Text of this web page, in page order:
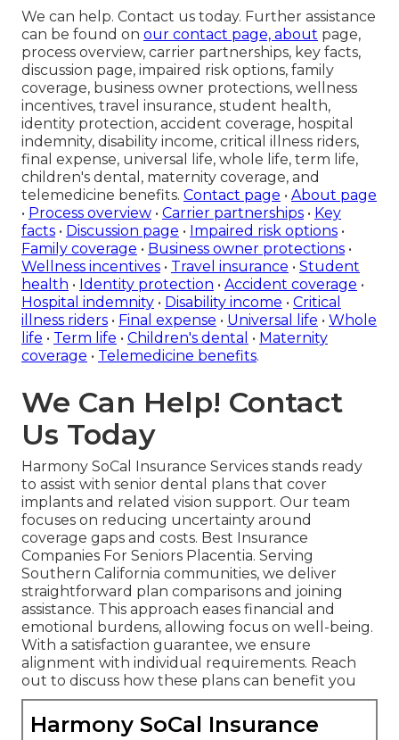
We can help. Contact us today. Further assistance
can be found on our contact page, about page,
process overview, carrier partnerships, key facts,
discussion page, impaired risk options, family
coverage, business owner protections, wellness
incentives, travel insurance, student health,
identity protection, accident coverage, hospital
indemnity, disability income, critical illness riders,
final expense, universal life, whole life, term life,
children's dental, maternity coverage, and
telemedicine benefits. Contact page • About page
• Process overview • Carrier partnerships • Key
facts • Discussion page • Impaired risk options •
Family coverage • Business owner protections •
Wellness incentives • Travel insurance • Student
health • Identity protection • Accident coverage •
Hospital indemnity • Disability income • Critical
illness riders • Final expense • Universal life • Whole
life • Term life • Children's dental • Maternity
coverage • Telemedicine benefits.
We Can Help! Contact
Us Today
Harmony SoCal Insurance Services stands ready
to assist with senior dental plans that cover
implants and related vision support. Our team
focuses on reducing uncertainty around
coverage gaps and costs. Best Insurance
Companies For Seniors Placentia. Serving
Southern California communities, we deliver
straightforward plan comparisons and joining
assistance. This approach eases financial and
emotional burdens, allowing focus on well-being.
With a satisfaction guarantee, we ensure
alignment with individual requirements. Reach
out to discuss how these plans can benefit you
Harmony SoCal Insurance